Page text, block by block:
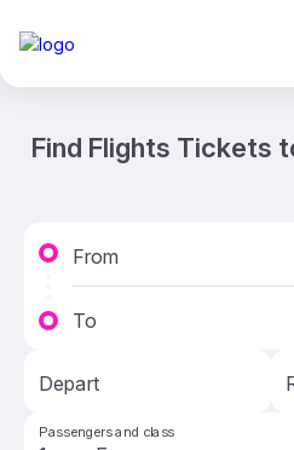
Find Flights Tickets
From
To
Depart
Passengers and class